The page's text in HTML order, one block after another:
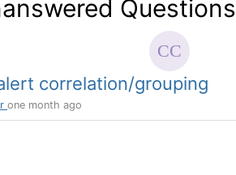
Questions
correlation/grouping
one month ago